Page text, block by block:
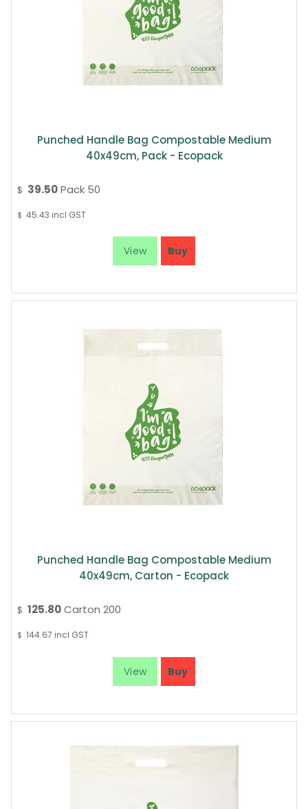
Punched Handle Bag Compostable Medium
40x49cm, Pack - Ecopack
$ 39.50Pack 50
$ 45.43 incl GST
Punched Handle Bag Compostable Medium
40x49cm, Carton - Ecopack
$ 125.80Carton 200
$ 144.67 incl GST